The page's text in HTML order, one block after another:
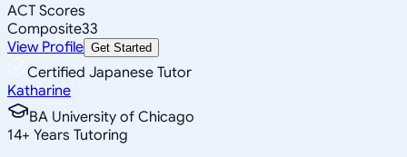
ACT Scores
Composite33
View Profile Get Started
Certified Japanese Tutor
Katharine
BA University of Chicago
14+ Years Tutoring